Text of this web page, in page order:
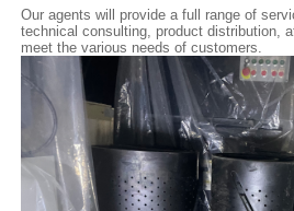
Our agents will provide a full range of
technical consulting, product distribution,
meet the various needs of customers.